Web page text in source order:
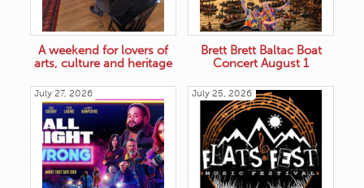
A weekend for lovers of
arts, culture and heritage
Brett Brett Baltac Boat
Concert August 1
July 27, 2026 July 25, 2026